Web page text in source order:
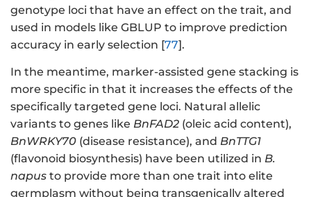
genotype loci that have an effect on the trait, and
used in models like GBLUP to improve prediction
accuracy in early selection [77].
In the meantime, marker-assisted gene stacking is
more specific in that it increases the effects of the
specifically targeted gene loci. Natural allelic
variants to genes like BnFAD2 (oleic acid content),
BnWRKY70 (disease resistance), and BnTTG1
(flavonoid biosynthesis) have been utilized in B.
napus to provide more than one trait into elite
germplasm without being transgenically altered